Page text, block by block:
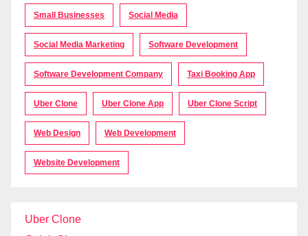
Small Businesses Social Media
Social Media Marketing Software Development
Software Development Company Taxi Booking App
Uber Clone Uber Clone App Uber Clone Script
Web Design Web Development
Website Development
Uber Clone